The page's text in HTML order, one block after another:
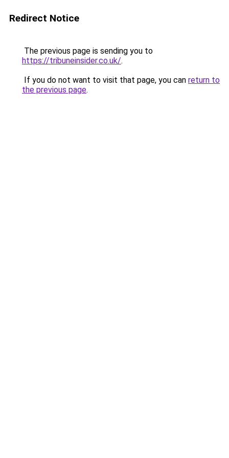
Redirect Notice
The previous page is sending you to
https://tribuneinsider.co.uk/.
If you do not want to visit that page, you can return to
the previous page.